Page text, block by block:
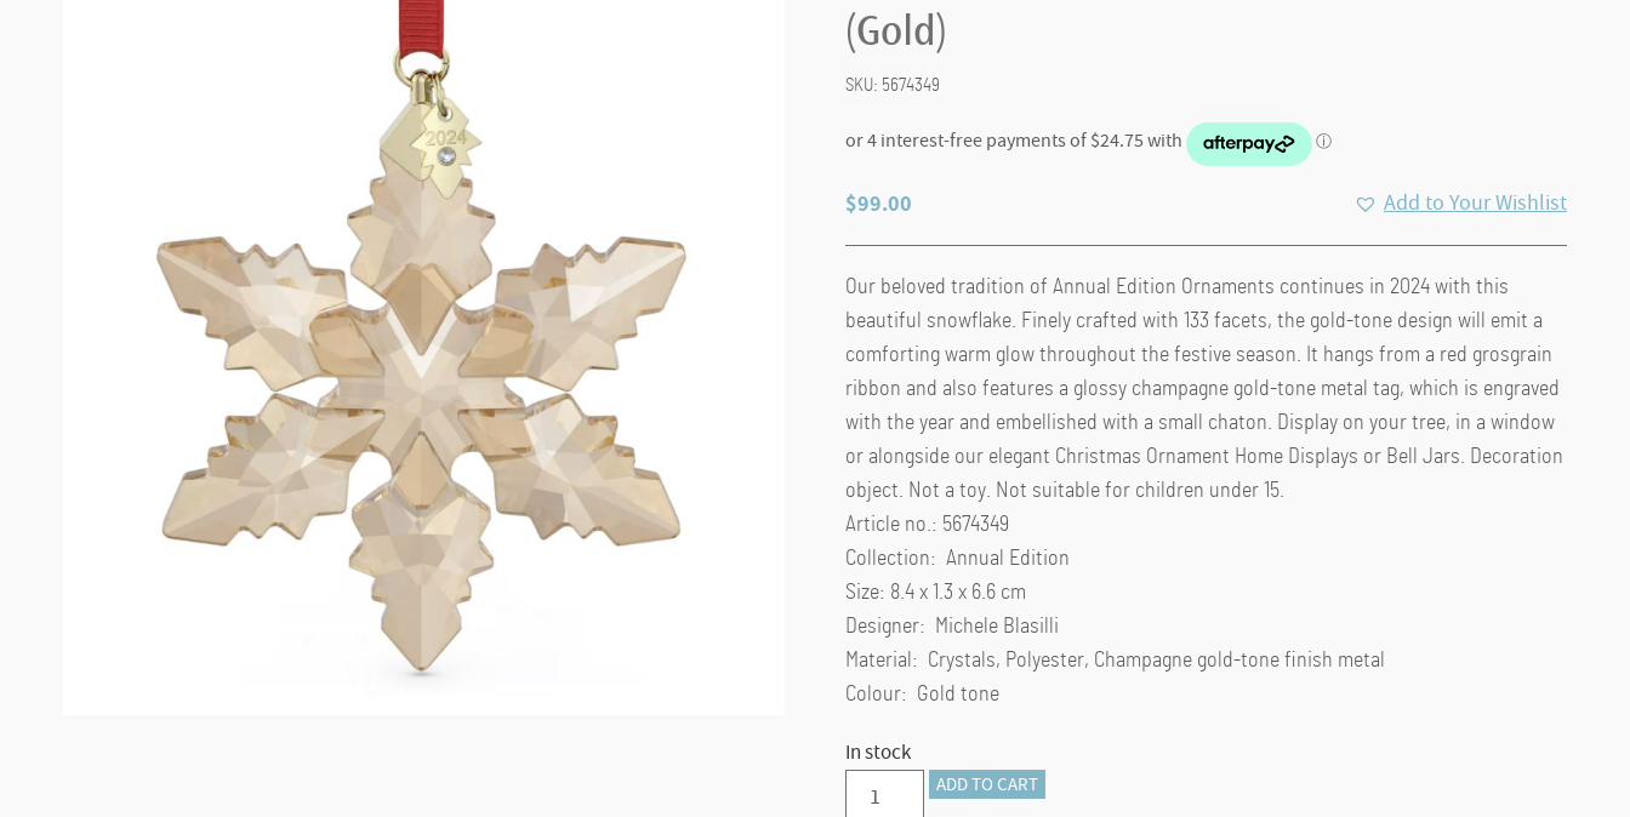
(Gold)
SKU: 5674349
$99.00 Add to Your Wishlist
Our beloved tradition of Annual Edition Ornaments continues in 2024 with this
beautiful snowflake. Finely crafted with 133 facets, the gold-tone design will emit a
comforting warm glow throughout the festive season. It hangs from a red grosgrain
ribbon and also features a glossy champagne gold-tone metal tag, which is engraved
with the year and embellished with a small chaton. Display on your tree, in a window
or alongside our elegant Christmas Ornament Home Displays or Bell Jars. Decoration
object. Not a toy. Not suitable for children under 15.
Article no.: 5674349
Collection: Annual Edition
Size: 8.4 x 1.3 x 6.6 cm
Designer: Michele Blasilli
Material: Crystals, Polyester, Champagne gold-tone finish metal
Colour: Gold tone
In stock
Annual
ADD TO CART